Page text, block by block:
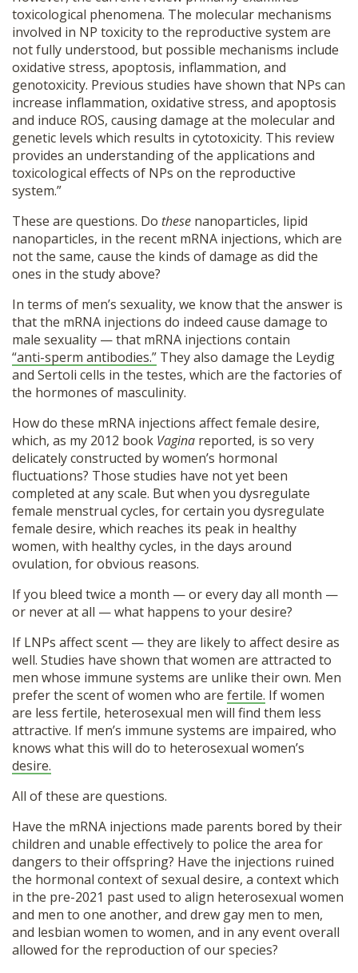
toxicological phenomena. The molecular mechanisms
involved in NP toxicity to the reproductive system are
not fully understood, but possible mechanisms include
oxidative stress, apoptosis, inflammation, and
genotoxicity. Previous studies have shown that NPs can
increase inflammation, oxidative stress, and apoptosis
and induce ROS, causing damage at the molecular and
genetic levels which results in cytotoxicity. This review
provides an understanding of the applications and
toxicological effects of NPs on the reproductive
system.”
These are questions. Do these nanoparticles, lipid
nanoparticles, in the recent mRNA injections, which are
not the same, cause the kinds of damage as did the
ones in the study above?
In terms of men’s sexuality, we know that the answer is
that the mRNA injections do indeed cause damage to
male sexuality — that mRNA injections contain
“anti-sperm antibodies.” They also damage the Leydig
and Sertoli cells in the testes, which are the factories of
the hormones of masculinity.
How do these mRNA injections affect female desire,
which, as my 2012 book Vagina reported, is so very
delicately constructed by women’s hormonal
fluctuations? Those studies have not yet been
completed at any scale. But when you dysregulate
female menstrual cycles, for certain you dysregulate
female desire, which reaches its peak in healthy
women, with healthy cycles, in the days around
ovulation, for obvious reasons.
If you bleed twice a month — or every day all month —
or never at all — what happens to your desire?
If LNPs affect scent — they are likely to affect desire as
well. Studies have shown that women are attracted to
men whose immune systems are unlike their own. Men
prefer the scent of women who are fertile. If women
are less fertile, heterosexual men will find them less
attractive. If men’s immune systems are impaired, who
knows what this will do to heterosexual women’s
desire.
All of these are questions.
Have the mRNA injections made parents bored by their
children and unable effectively to police the area for
dangers to their offspring? Have the injections ruined
the hormonal context of sexual desire, a context which
in the pre-2021 past used to align heterosexual women
and men to one another, and drew gay men to men,
and lesbian women to women, and in any event overall
allowed for the reproduction of our species?